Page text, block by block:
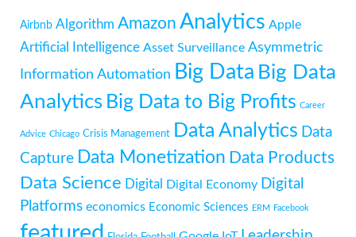
Airbnb Algorithm Amazon Analytics Apple
Artificial Intelligence Asset Surveillance Asymmetric
Information Automation Big Data Big Data
Analytics Big Data to Big Profits Career
Advice Chicago Crisis Management Data Analytics Data
Capture Data Monetization Data Products
Data Science Digital Digital Economy Digital
Platforms economics Economic Sciences ERM Facebook